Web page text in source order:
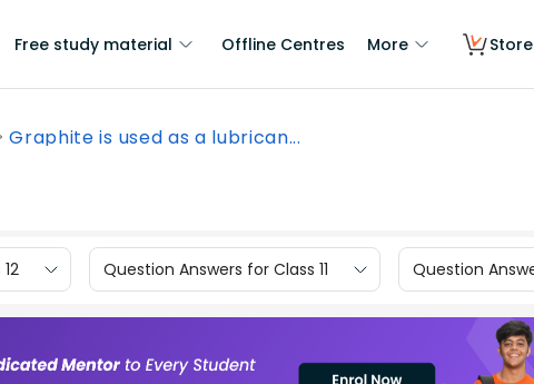
Free study material Offline Centres More Store
Graphite is used as a lubrican...
Question Answers for Class 11 Question